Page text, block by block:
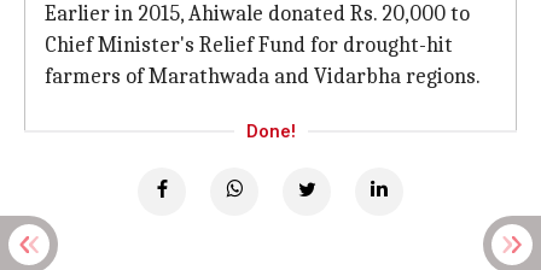
Earlier in 2015, Ahiwale donated Rs. 20,000 to
Chief Minister's Relief Fund for drought-hit
farmers of Marathwada and Vidarbha regions.
Done!